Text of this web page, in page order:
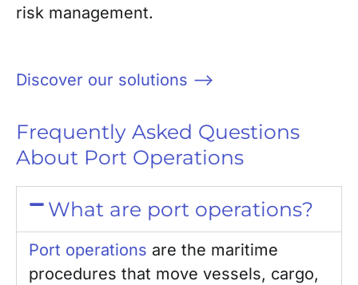
risk management.
Discover our solutions –>
Frequently Asked Questions
About Port Operations
What are port operations?
Port operations are the maritime
procedures that move vessels, cargo,